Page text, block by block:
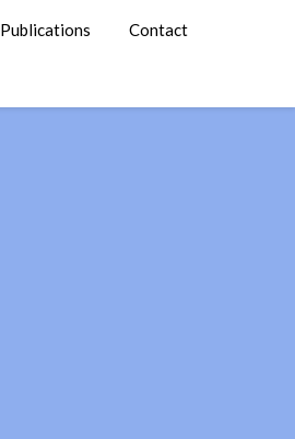
Publications Contact